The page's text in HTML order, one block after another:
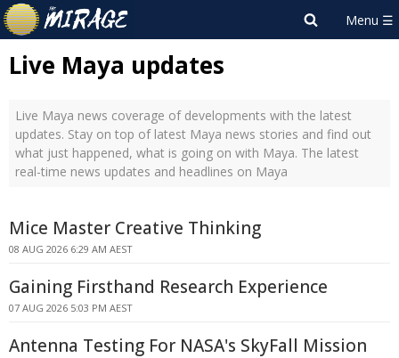
Live Maya updates
Live Maya news coverage of developments with the latest
updates. Stay on top of latest Maya news stories and find out
what just happened, what is going on with Maya. The latest
real-time news updates and headlines on Maya
Mice Master Creative Thinking
08 AUG 2026 6:29 AM AEST
Gaining Firsthand Research Experience
07 AUG 2026 5:03 PM AEST
Antenna Testing For NASA's SkyFall Mission